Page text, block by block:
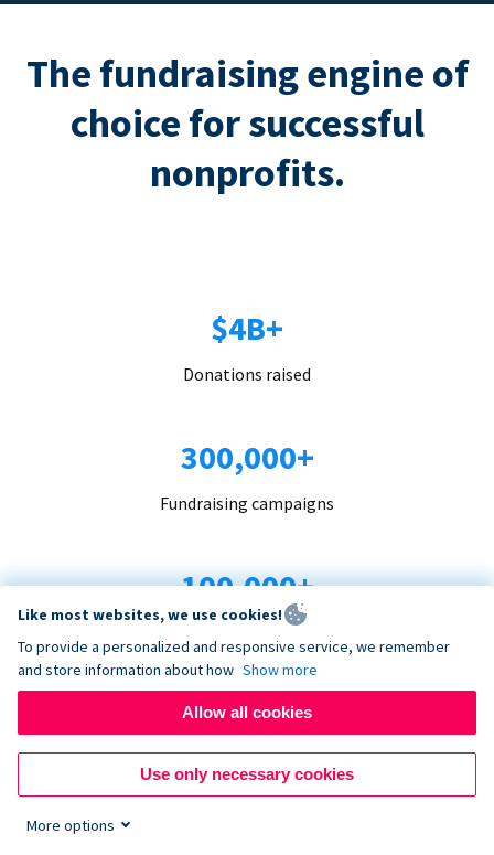
The fundraising engine of
choice for successful
nonprofits.
$4B+
Donations raised
300,000+
Fundraising campaigns
100,000+
Organizations trust us
96+
Countries served
Like most websites, we use cookies!
To provide a personalized and responsive service, we remember
and store information about how Show more
Allow all cookies
Use only necessary cookies
More options